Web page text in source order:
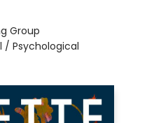
Group
/ Psychological